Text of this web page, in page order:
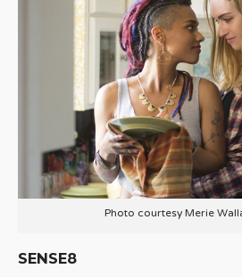
Photo courtesy Merie
SENSE8